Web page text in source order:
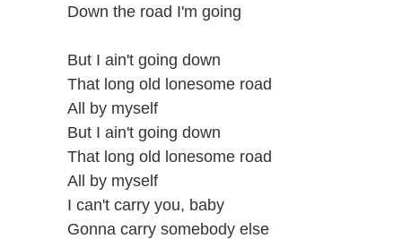
Down the road I'm going
But I ain't going down
That long old lonesome road
All by myself
But I ain't going down
That long old lonesome road
All by myself
I can't carry you, baby
Gonna carry somebody else